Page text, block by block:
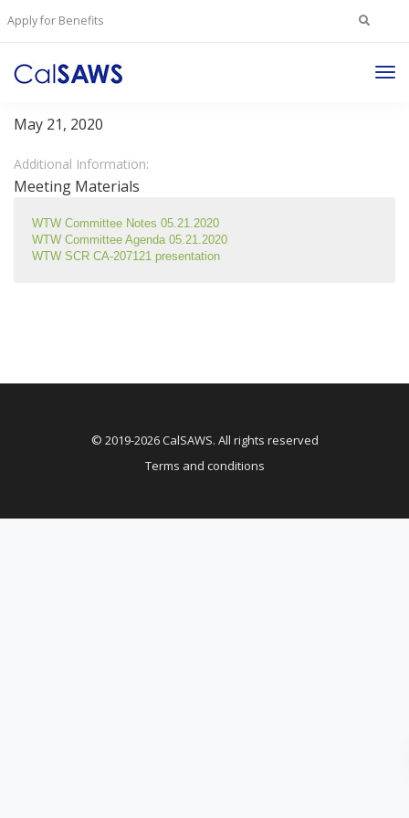
Apply for Benefits Search
Welfare To Work Committee
May 21, 2020
Meeting Materials
WTW Committee Notes 05.21.2020
WTW Committee Agenda 05.21.2020
WTW SCR CA-207121 presentation
Additional Information:
© 2019-2026 CalSAWS. All rights reserved
Terms and conditions